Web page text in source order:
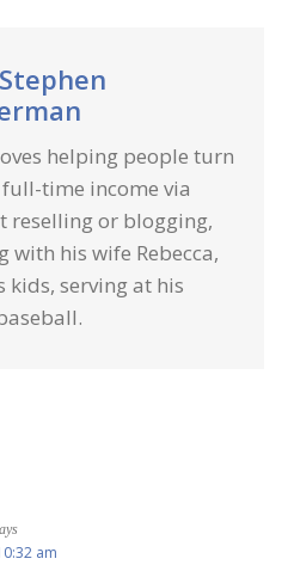
Stephen
helping people turn
time income via
reselling or blogging,
with his wife Rebecca,
serving at his
am